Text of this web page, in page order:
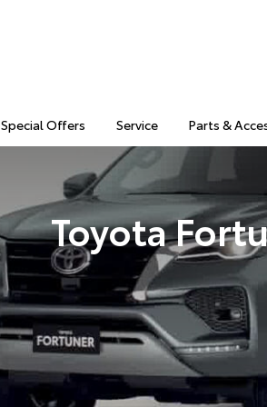
Special Offers Service Parts &
Toyota